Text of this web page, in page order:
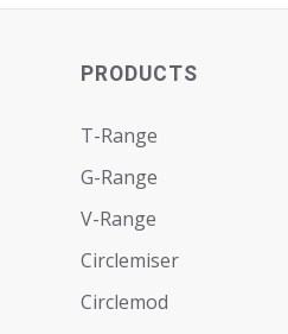
PRODUCTS
T-Range
G-Range
V-Range
Circlemiser
Circlemod